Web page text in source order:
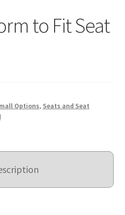
child
to Fit Seat
Options, Seats and Seat